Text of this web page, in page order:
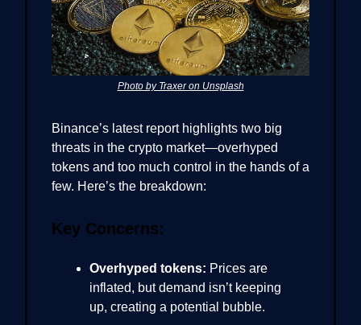
Photo by Traxer on Unsplash
Binance’s latest report highlights two big
threats in the crypto market—overhyped
tokens and too much control in the hands of a
few. Here’s the breakdown:
Key Concerns:
Overhyped tokens: Prices are
inflated, but demand isn’t keeping
up, creating a potential bubble.